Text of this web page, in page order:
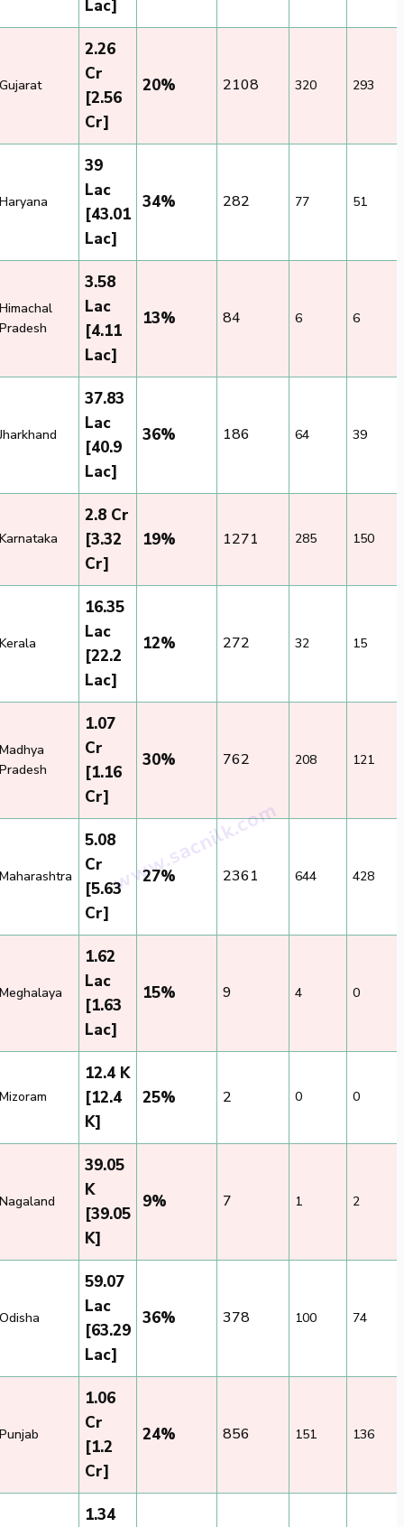
Lac]
Gujarat
2.26
Cr
[2.56
Cr]
20% 2108 320 293
Haryana
39
Lac
[43.01
Lac]
34% 282 77 51
Himachal
Pradesh
3.58
Lac
[4.11
Lac]
13% 84 6 6
Jharkhand
37.83
Lac
[40.9
Lac]
36% 186 64 39
Karnataka
2.8 Cr
[3.32
Cr]
19% 1271 285 150
Kerala
16.35
Lac
[22.2
Lac]
12% 272 32 15
Madhya
Pradesh
1.07
Cr
[1.16
Cr]
30% 762 208 121
Maharashtra
5.08
Cr
[5.63
Cr]
27% 2361 644 428
Meghalaya
1.62
Lac
[1.63
Lac]
15% 9 4 0
Mizoram
12.4 K
[12.4
K]
25% 2 0 0
Nagaland
39.05
K
[39.05
K]
9% 7 1 2
Odisha
59.07
Lac
[63.29
Lac]
36% 378 100 74
Punjab
1.06
Cr
[1.2
Cr]
24% 856 151 136
1.34